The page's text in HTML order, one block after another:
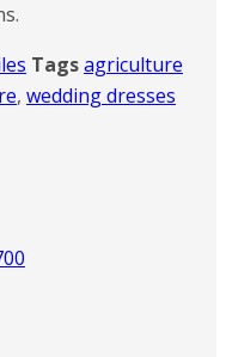
Tagsagriculture
, wedding dresses